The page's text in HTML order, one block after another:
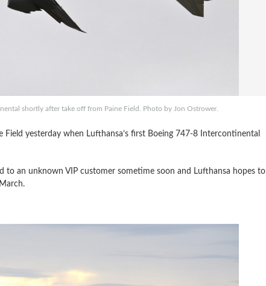
shortly after take off from Paine Field. Photo by Jon Ostrower.
Field yesterday when Lufthansa’s first Boeing 747-8 Intercontinental
to an unknown VIP customer sometime soon and Lufthansa hopes to